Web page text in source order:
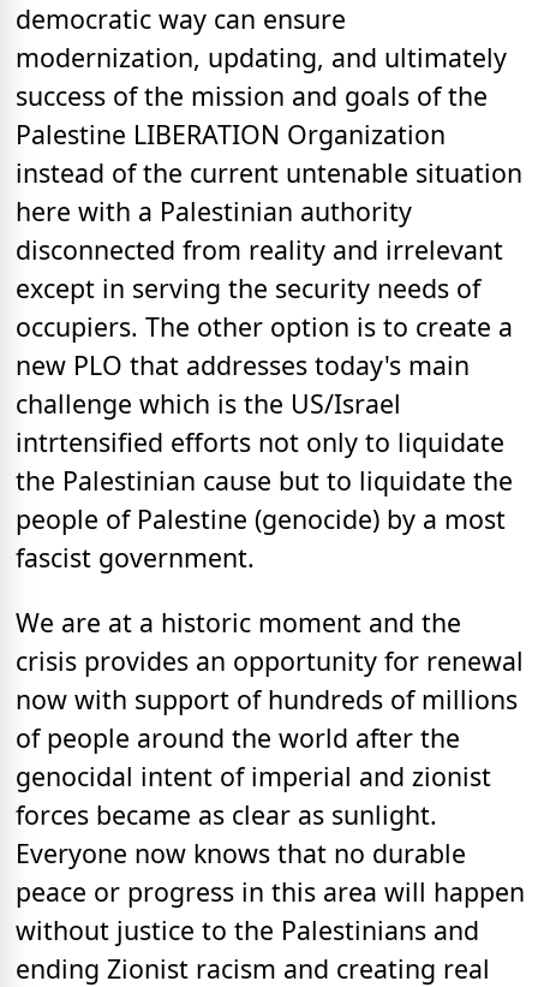
democratic way can ensure
modernization, updating, and ultimately
success of the mission and goals of the
Palestine LIBERATION Organization
instead of the current untenable situation
here with a Palestinian authority
disconnected from reality and irrelevant
except in serving the security needs of
occupiers. The other option is to create a
new PLO that addresses today's main
challenge which is the US/Israel
intrtensified efforts not only to liquidate
the Palestinian cause but to liquidate the
people of Palestine (genocide) by a most
fascist government.
We are at a historic moment and the
crisis provides an opportunity for renewal
now with support of hundreds of millions
of people around the world after the
genocidal intent of imperial and zionist
forces became as clear as sunlight.
Everyone now knows that no durable
peace or progress in this area will happen
without justice to the Palestinians and
ending Zionist racism and creating real